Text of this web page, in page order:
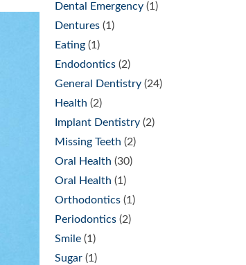
Dental Emergency (1)
Dentures (1)
Eating (1)
Endodontics (2)
General Dentistry (24)
Health (2)
Implant Dentistry (2)
Missing Teeth (2)
Oral Health (30)
Oral Health (1)
Orthodontics (1)
Periodontics (2)
Smile (1)
Sugar (1)